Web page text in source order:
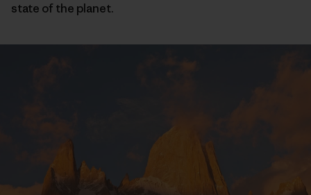
state of the planet.